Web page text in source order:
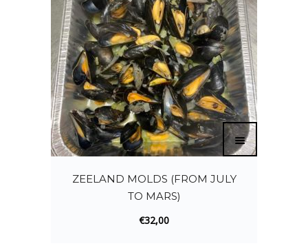
ZEELAND MOLDS (FROM JULY
TO MARS)
€32,00